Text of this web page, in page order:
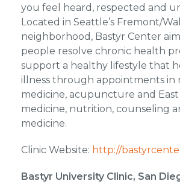
you feel heard, respected and
Located in Seattle’s Fremont/
neighborhood, Bastyr Center
people resolve chronic health
support a healthy lifestyle that
illness through appointments in
medicine, acupuncture and East
medicine, nutrition, counseling
medicine.
Clinic Website: http://
Bastyr University Clinic, San